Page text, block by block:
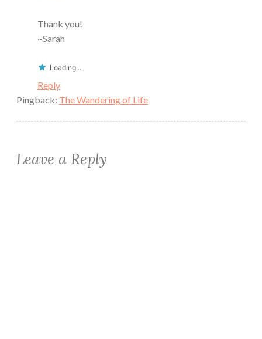
Thank you!
~Sarah
Loading...
Reply
Pingback: The Wandering of Life
Leave a Reply